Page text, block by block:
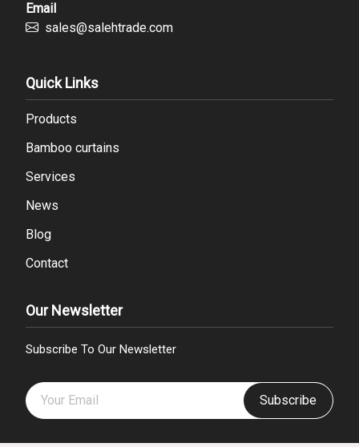
Email
sales@salehtrade.com
Quick Links
Products
Bamboo curtains
Services
News
Blog
Contact
Our Newsletter
Subscribe To Our Newsletter
Subscribe